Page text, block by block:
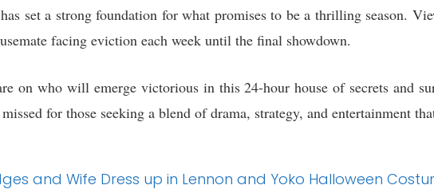
set a strong foundation for what promises to be a thrilling season.
facing eviction each week until the final showdown.
on who will emerge victorious in this 24-hour house of secrets and
for those seeking a blend of drama, strategy, and entertainment
and Wife Dress up in Lennon and Yoko Halloween